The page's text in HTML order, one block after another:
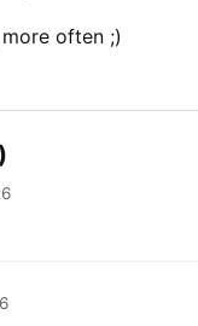
often ;)